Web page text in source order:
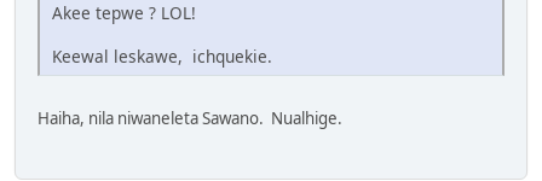
Akee tepwe ? LOL!
Keewal leskawe, ichquekie.
Haiha, nila niwaneleta Sawano. Nualhige.